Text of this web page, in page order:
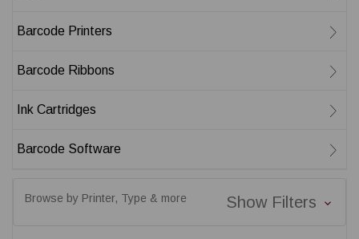
Browse by Printer, Type & more Show Filters
Barcode Printers
Barcode Ribbons
Ink Cartridges
Barcode Software